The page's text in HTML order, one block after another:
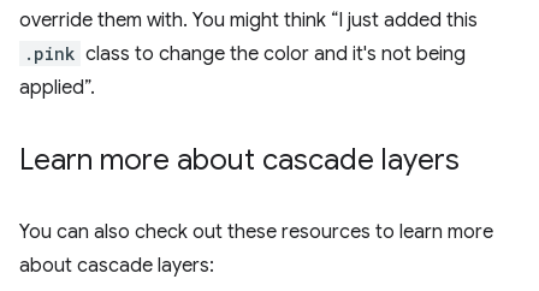
override them with. You might think “I just added this
.pink class to change the color and it's not being
applied”.
Learn more about cascade layers
You can also check out these resources to learn more
about cascade layers: